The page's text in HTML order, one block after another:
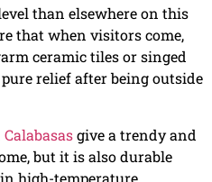
than elsewhere on this
that when visitors come,
ceramic tiles or singed
relief after being outside
give a trendy and
but it is also durable
high-temperature